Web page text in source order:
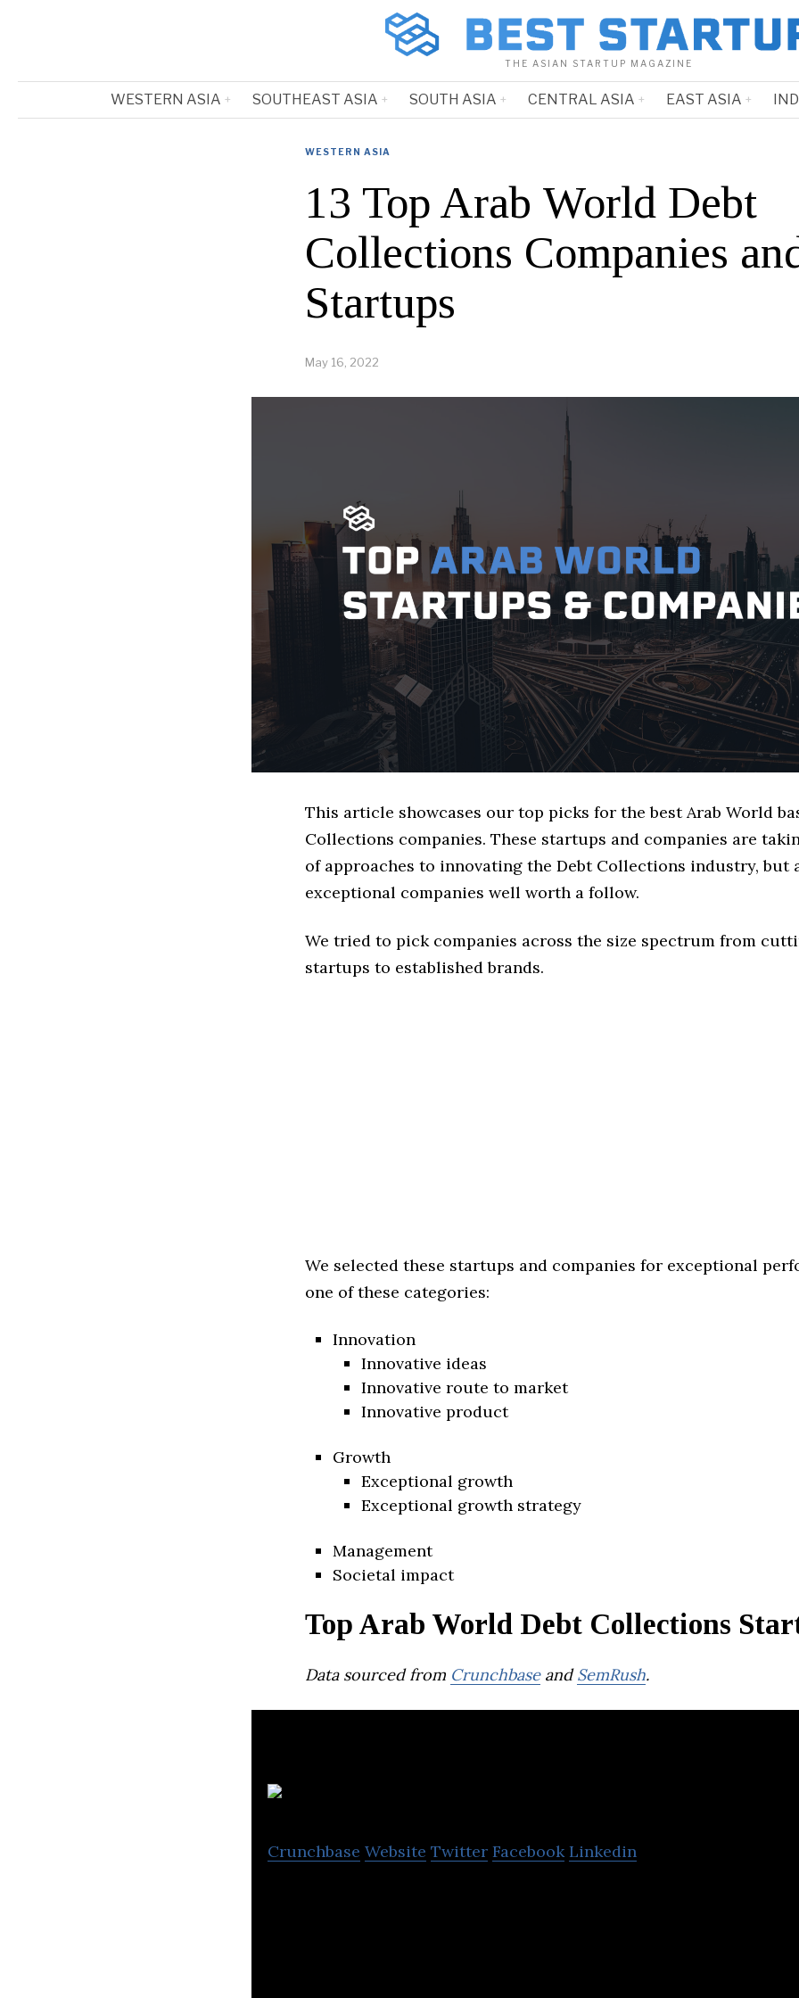
THE ASIAN STARTUP MAGAZINE
WESTERN ASIA SOUTHEAST ASIA SOUTH ASIA CENTRAL ASIA EAST ASIA
WESTERN ASIA
13 Top Arab World Debt
Collections Companies
Startups
May 16, 2022
This article showcases our top picks for the best Arab World
Collections companies. These startups and companies are
of approaches to innovating the Debt Collections industry, but
exceptional companies well worth a follow.
We tried to pick companies across the size spectrum from
startups to established brands.
We selected these startups and companies for exceptional
one of these categories:
Innovation
Innovative ideas
Innovative route to market
Innovative product
Growth
Exceptional growth
Exceptional growth strategy
Management
Societal impact
Top Arab World Debt Collections
Data sourced from CrunchbaseandSemRush.
Crunchbase Website Twitter Facebook Linkedin